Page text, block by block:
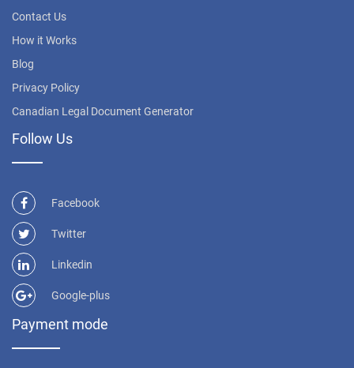
Contact Us
How it Works
Blog
Privacy Policy
Canadian Legal Document Generator
Follow Us
Facebook
Twitter
Linkedin
Google-plus
Payment mode